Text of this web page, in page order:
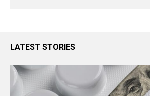
LATEST STORIES